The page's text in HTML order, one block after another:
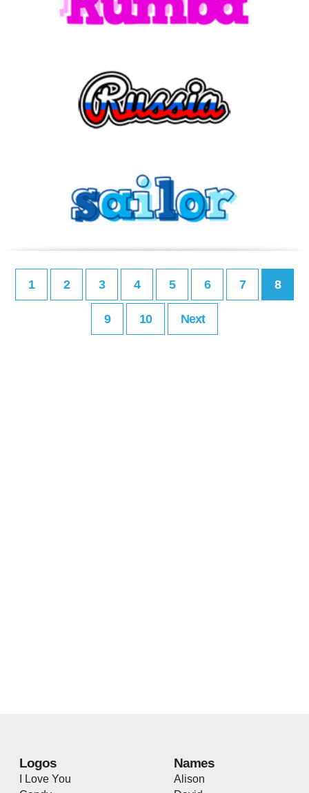
1 2 3 4 5 6 7 8
9 10 Next
Logos
I Love You
Names
Alison